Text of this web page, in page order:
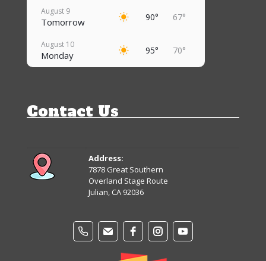
August 9
Tomorrow 90° 67°
August 10
Monday 95° 70°
August 12
Wednesday 90° 65°
Thursday
August 14
85°
Contact Us
Address:
7878 Great Southern
Overland Stage Route
Julian, CA 92036